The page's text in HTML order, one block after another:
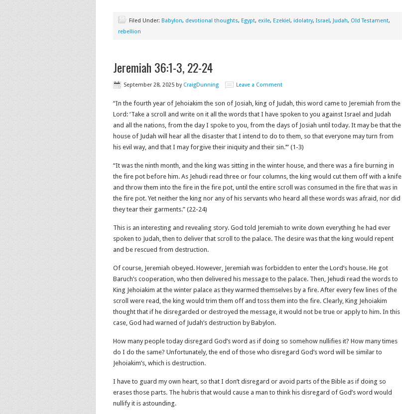
Filed Under: Babylon, devotional thoughts, Egypt, exile, Ezekiel, idolatry, Israel, Judah, Old Testament,
rebellion
Jeremiah 36:1-3, 22-24
September 28, 2025 by CraigDunning Leave a Comment
“In the fourth year of Jehoiakim the son of Josiah, king of Judah, this word came to Jeremiah from the
Lord: ‘Take a scroll and write on it all the words that I have spoken to you against Israel and Judah
and all the nations, from the day I spoke to you, from the days of Josiah until today. It may be that the
house of Judah will hear all the disaster that I intend to do to them, so that everyone may turn from
his evil way, and that I may forgive their iniquity and their sin.’” (1-3)
“It was the ninth month, and the king was sitting in the winter house, and there was a fire burning in
the fire pot before him. As Jehudi read three or four columns, the king would cut them off with a knife
and throw them into the fire in the fire pot, until the entire scroll was consumed in the fire that was in
the fire pot. Yet neither the king nor any of his servants who heard all these words was afraid, nor did
they tear their garments.” (22‬-‭24‬)
This is an interesting and revealing story. God told Jeremiah to write down everything he had ever
spoken to Judah, then to deliver that scroll to the palace. The desire was that the king would repent
and be rescued from destruction.
Of course, Jeremiah obeyed. However, Jeremiah was forbidden to enter the Lord’s house. He got
Baruch’s cooperation, who then delivered his message to the palace. Then, Jehudi read the words to
King Jehoiakim at the winter palace as they warmed themselves by a fire. After every few lines of the
scroll were read, the king would trim them off and toss them into the fire. Clearly, King Jehoiakim
thought that if he disregarded or destroyed the message, it would not be true or apply to him. In this
case, God had warned of Judah’s destruction by Babylon.
How many people today disregard God’s word as if doing so somehow nullifies it? How many times
do I do the same? Unfortunately, the end of those who disregard God’s word will be similar to
Jehoiakim’s, which is destruction.
I have to guard my own heart, so that I don’t disregard or avoid parts of the Bible as if doing so
erases those parts. The hubris that would cause a man to think his disregard of God’s word would
nullify it is astounding.